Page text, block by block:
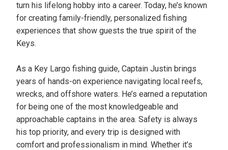
turn his lifelong hobby into a career. Today, he’s known
for creating family-friendly, personalized fishing
experiences that show guests the true spirit of the
Keys.
As a Key Largo fishing guide, Captain Justin brings
years of hands-on experience navigating local reefs,
wrecks, and offshore waters. He’s earned a reputation
for being one of the most knowledgeable and
approachable captains in the area. Safety is always
his top priority, and every trip is designed with
comfort and professionalism in mind. Whether it’s